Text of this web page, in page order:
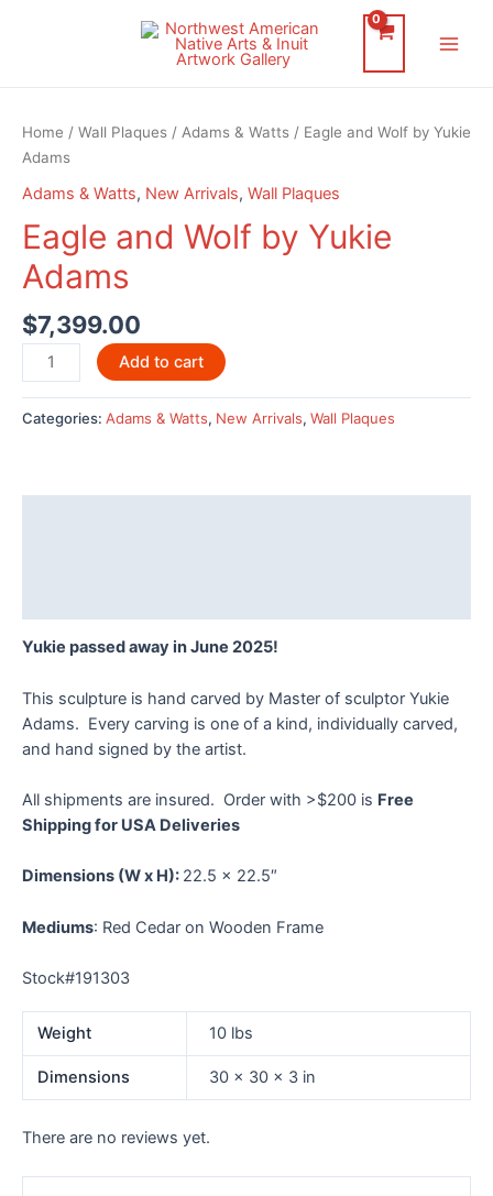
Home / Wall Plaques / Adams & Watts / Eagle and Wolf by Yukie
Adams
Adams & Watts, New Arrivals, Wall Plaques
Eagle and Wolf by Yukie
Adams
$7,399.00
Eagle
and
Wolf
by
Add to cart
Categories: Adams & Watts, New Arrivals, Wall Plaques
Yukie passed away in June 2025!
This sculpture is hand carved by Master of sculptor Yukie
Adams. Every carving is one of a kind, individually carved,
and hand signed by the artist.
All shipments are insured. Order with >$200 is Free
Shipping for USA Deliveries
Dimensions (W x H): 22.5 x 22.5″
Mediums: Red Cedar on Wooden Frame
Stock#191303
Weight 10 lbs
Dimensions 30 × 30 × 3 in
There are no reviews yet.